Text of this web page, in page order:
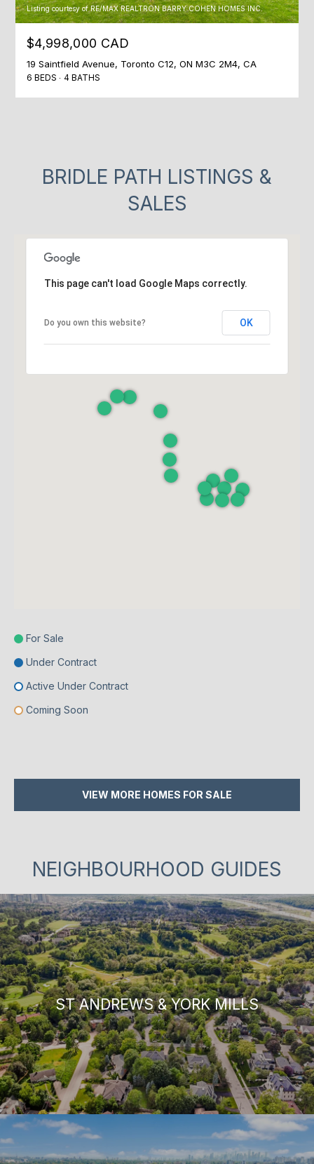
Listing courtesy of RE/MAX REALTRON BARRY COHEN HOMES INC.
$4,998,000 CAD
19 Saintfield Avenue, Toronto C12, ON M3C 2M4, CA
6 BEDS 4 BATHS
BRIDLE PATH LISTINGS &
SALES
This page can't load Google Maps correctly.
Do you own this website? OK
For Sale
Under Contract
Active Under Contract
Coming Soon
VIEW MORE HOMES FOR SALE
NEIGHBOURHOOD GUIDES
ST ANDREWS & YORK MILLS